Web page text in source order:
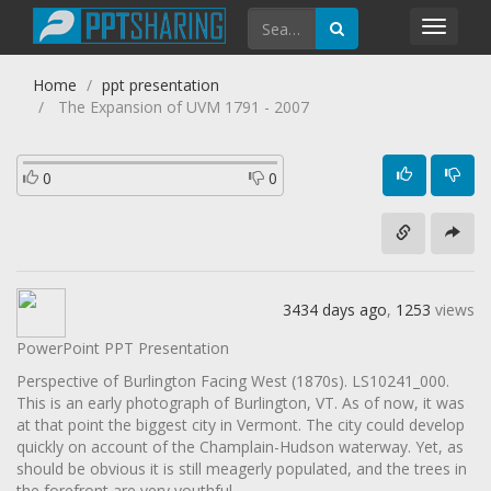
Home
ppt presentation
The Expansion of UVM 1791 - 2007
0 0
3434 days ago, 1253 views
PowerPoint PPT Presentation
Perspective of Burlington Facing West (1870s). LS10241_000.
This is an early photograph of Burlington, VT. As of now, it was
at that point the biggest city in Vermont. The city could develop
quickly on account of the Champlain-Hudson waterway. Yet, as
should be obvious it is still meagerly populated, and the trees in